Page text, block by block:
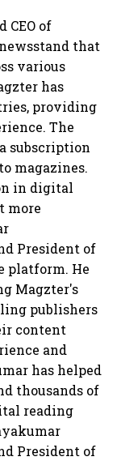
CEO of
that
various
has
providing
The
subscription
magazines.
in digital
more
President of
platform. He
Magzter's
publishers
content
and
has helped
thousands of
reading
President of